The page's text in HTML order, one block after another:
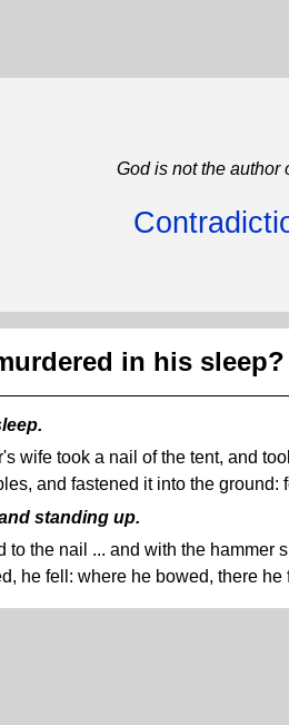
God is not the author
in his sleep?
wife took a nail of the tent, and
and fastened it into the
standing up.
to the nail ... and with the hammer
he fell: where he bowed, there